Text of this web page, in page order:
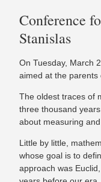
Conference
Stanislas
On Tuesday, March
aimed at the parents
The oldest traces of
three thousand
about measuring and
Little by little,
whose goal is to
approach was